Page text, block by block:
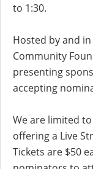
to 1:30.
Hosted by and
Community
presenting
accepting
We are limited
offering a Live
Tickets are $50